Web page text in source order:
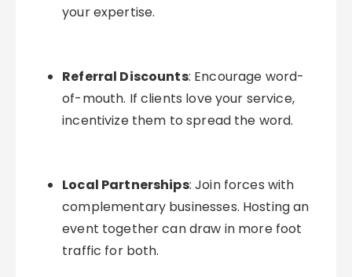
your expertise.
Referral Discounts: Encourage word-
of-mouth. If clients love your service,
incentivize them to spread the word.
Local Partnerships: Join forces with
complementary businesses. Hosting an
event together can draw in more foot
traffic for both.